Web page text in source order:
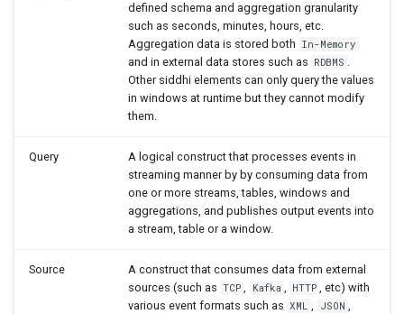
Store Query
defined schema and aggregation granularity
such as seconds, minutes, hours, etc.
Aggregation data is stored both In-Memory
and in external data stores such as RDBMS .
Other siddhi elements can only query the values
in windows at runtime but they cannot modify
them.
Query
A logical construct that processes events in
streaming manner by by consuming data from
one or more streams, tables, windows and
aggregations, and publishes output events into
a stream, table or a window.
Source
A construct that consumes data from external
sources (such as TCP , Kafka , HTTP , etc) with
various event formats such as XML , JSON ,